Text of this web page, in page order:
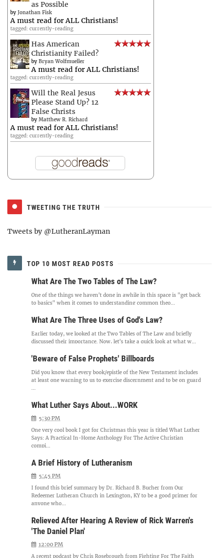
as Possible
by Jonathan Fisk
A must read for ALL Christians!
tagged: currently-reading
Has American
Christianity Failed?
by Bryan Wolfmueller
A must read for ALL Christians!
tagged: currently-reading
Will the Real Jesus
Please Stand Up? 12
False Christs
by Matthew R. Richard
A must read for ALL Christians!
tagged: currently-reading
TWEETING THE TRUTH
Tweets by @LutheranLayman
TOP 10 MOST READ POSTS
What Are The Two Tables of The Law?
One of the things we haven't done in awhile in this space is "get back
to basics" when it comes to understanding common theo...
What Are The Three Uses of God's Law?
Earlier today, we looked at the Two Tables of The Law and briefly
discussed their importance. Now, let's take a quick look at what w...
'Beware of False Prophets' Billboards
Did you know that every book/epistle of the New Testament includes
at least one warning to us to exercise discernment and to be on guard
...
What Luther Says About...WORK
5:30 PM
One very cool book I got for Christmas this year is titled What Luther
Says: A Practical In-Home Anthology For The Active Christian
compi...
A Brief History of Lutheranism
5:45 PM
I found this brief summary by Dr. Richard B. Bucher from Our
Redeemer Lutheran Church in Lexington, KY to be a good primer for
anyone who...
Relieved After Hearing A Review of Rick Warren's
'The Daniel Plan'
12:00 PM
A recent podcast by Chris Rosebrough from Fighting For The Faith